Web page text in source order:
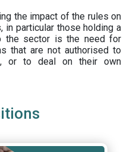
the impact of the rules on
in particular those holding a
the sector is the need for
that are not authorised to
or to deal on their own